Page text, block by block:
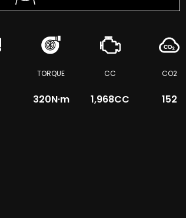
TORQUE
320N·m
CC
1,968CC
CO2
152